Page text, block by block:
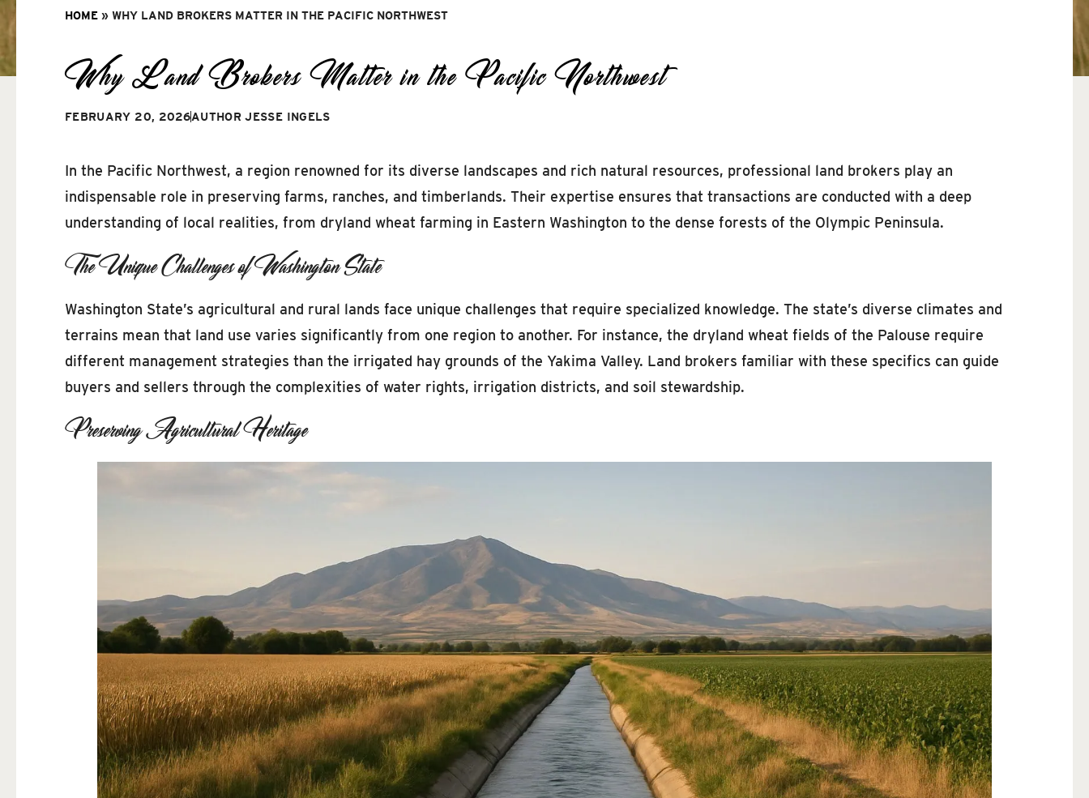
HOME » WHY LAND BROKERS MATTER IN THE PACIFIC NORTHWEST
Why Land Brokers Matter in the Pacific Northwest
FEBRUARY 20, 2026AUTHOR JESSE INGELS
In the Pacific Northwest, a region renowned for its diverse landscapes and rich natural resources, professional land brokers play an
indispensable role in preserving farms, ranches, and timberlands. Their expertise ensures that transactions are conducted with a deep
understanding of local realities, from dryland wheat farming in Eastern Washington to the dense forests of the Olympic Peninsula.
The Unique Challenges of Washington State
Washington State’s agricultural and rural lands face unique challenges that require specialized knowledge. The state’s diverse climates and
terrains mean that land use varies significantly from one region to another. For instance, the dryland wheat fields of the Palouse require
different management strategies than the irrigated hay grounds of the Yakima Valley. Land brokers familiar with these specifics can guide
buyers and sellers through the complexities of water rights, irrigation districts, and soil stewardship.
Preserving Agricultural Heritage